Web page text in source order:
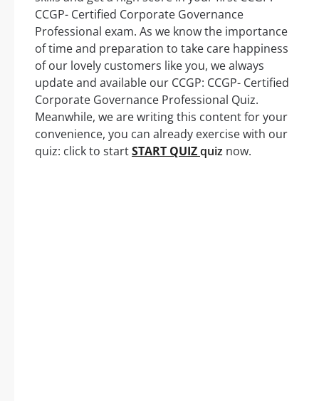
CCGP- Certified Corporate Governance
Professional exam. As we know the importance
of time and preparation to take care happiness
of our lovely customers like you, we always
update and available our CCGP: CCGP- Certified
Corporate Governance Professional Quiz.
Meanwhile, we are writing this content for your
convenience, you can already exercise with our
quiz: click to startSTART QUIZquiz now.